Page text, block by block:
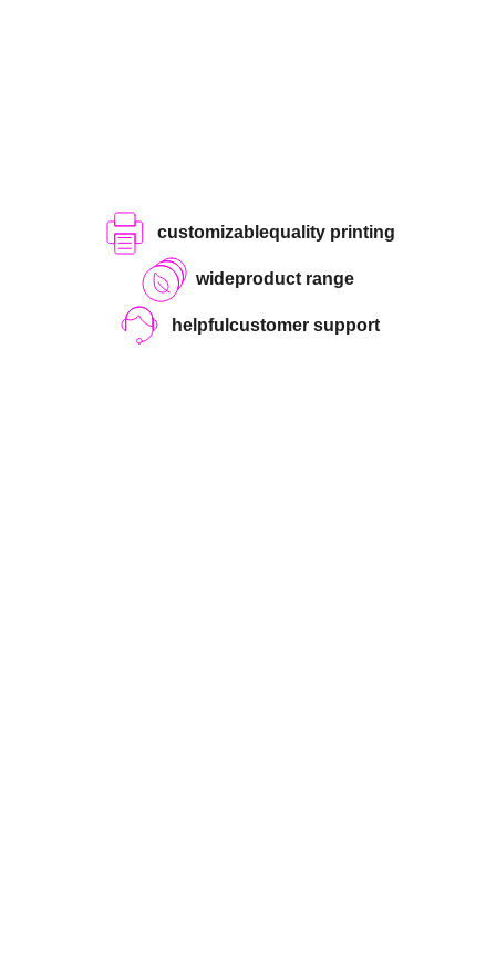
customizablequality printing
wideproduct range
helpful customer support